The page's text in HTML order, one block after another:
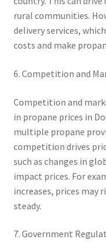
rural communities.
delivery services,
costs and make
6. Competition and
Competition and
in propane prices in
multiple propane
competition drives
such as changes in
impact prices. For
increases, prices may
steady.
7. Government